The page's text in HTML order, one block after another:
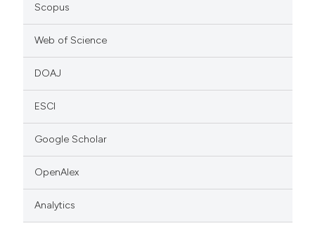
Scopus
Web of Science
DOAJ
ESCI
Google Scholar
OpenAlex
Analytics